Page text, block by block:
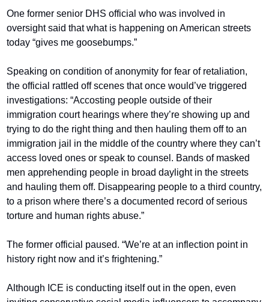
One former senior DHS official who was involved in
oversight said that what is happening on American streets
today “gives me goosebumps.”
Speaking on condition of anonymity for fear of retaliation,
the official rattled off scenes that once would’ve triggered
investigations: “Accosting people outside of their
immigration court hearings where they’re showing up and
trying to do the right thing and then hauling them off to an
immigration jail in the middle of the country where they can’t
access loved ones or speak to counsel. Bands of masked
men apprehending people in broad daylight in the streets
and hauling them off. Disappearing people to a third country,
to a prison where there’s a documented record of serious
torture and human rights abuse.”
The former official paused. “We’re at an inflection point in
history right now and it’s frightening.”
Although ICE is conducting itself out in the open, even